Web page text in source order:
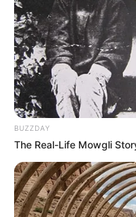
BUZZDAY
The Real-Life Mowgli